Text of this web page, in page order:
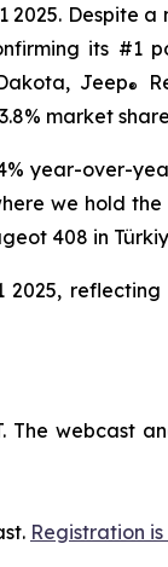
2025. Despite
its #1
Jeep®
market
year-over-
we hold
408 in
2025,
The
Registration